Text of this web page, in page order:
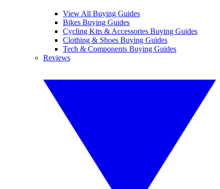
View All Buying Guides
Bikes Buying Guides
Cycling Kits & Accessories Buying Guides
Clothing & Shoes Buying Guides
Tech & Components Buying Guides
Reviews